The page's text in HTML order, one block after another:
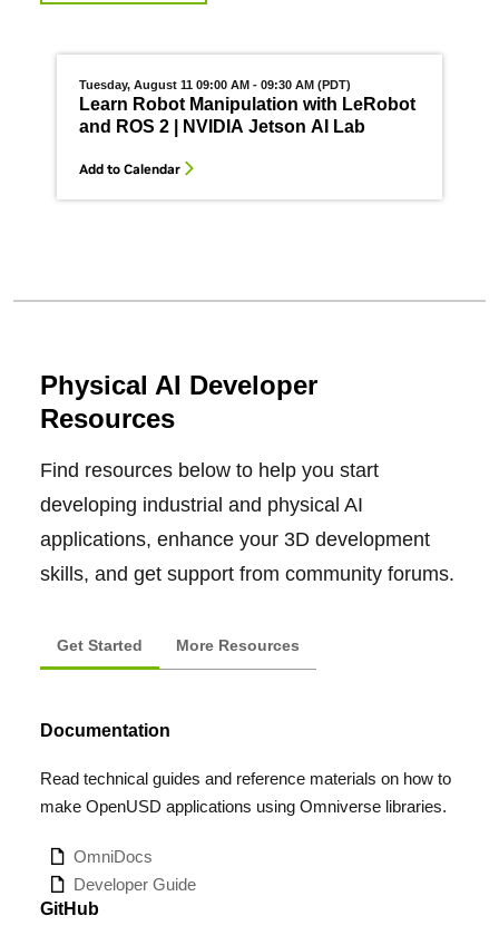
Tuesday, August 11 09:00 AM - 09:30 AM (PDT)
Learn Robot Manipulation with LeRobot
and ROS 2 | NVIDIA Jetson AI Lab
Add to Calendar
Physical AI Developer
Resources
Find resources below to help you start
developing industrial and physical AI
applications, enhance your 3D development
skills, and get support from community forums.
Get Started More Resources
Documentation
Read technical guides and reference materials on how to
make OpenUSD applications using Omniverse libraries.
OmniDocs
Developer Guide
GitHub